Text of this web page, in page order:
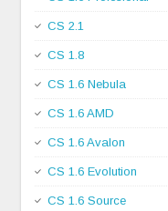
CS 2.1
CS 1.8
CS 1.6 Nebula
CS 1.6 AMD
CS 1.6 Avalon
CS 1.6 Evolution
CS 1.6 Source